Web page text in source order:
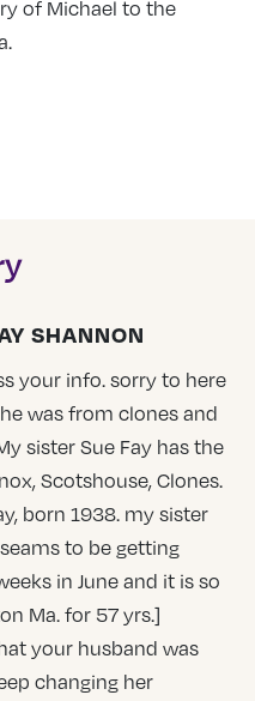
of Michael to the
SHANNON
your info. sorry to here
was from clones and
sister Sue Fay has the
Scotshouse, Clones.
born 1938. my sister
to be getting
in June and it is so
Ma. for 57 yrs.]
your husband was
changing her